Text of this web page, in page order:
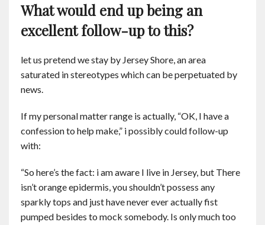
What would end up being an
excellent follow-up to this?
let us pretend we stay by Jersey Shore, an area
saturated in stereotypes which can be perpetuated by
news.
If my personal matter range is actually, “OK, I have a
confession to help make,” i possibly could follow-up
with:
“So here’s the fact: i am aware I live in Jersey, but There
isn’t orange epidermis, you shouldn’t possess any
sparkly tops and just have never ever actually fist
pumped besides to mock somebody. Is only much too